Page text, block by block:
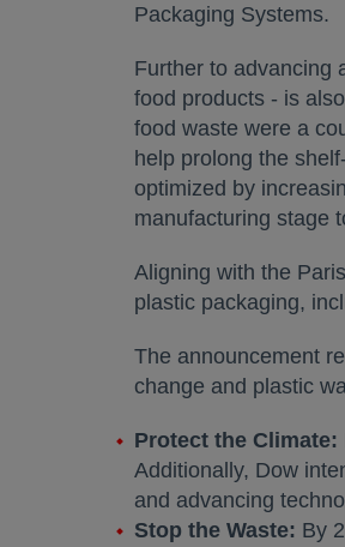
Packaging Systems.
Further to advancing
food products - is
food waste were a
help prolong the
optimized by
manufacturing stage
Aligning with the
plastic packaging,
The announcement
change and plastic
Protect the Climate:
Additionally, Dow
and advancing
Stop the Waste: By